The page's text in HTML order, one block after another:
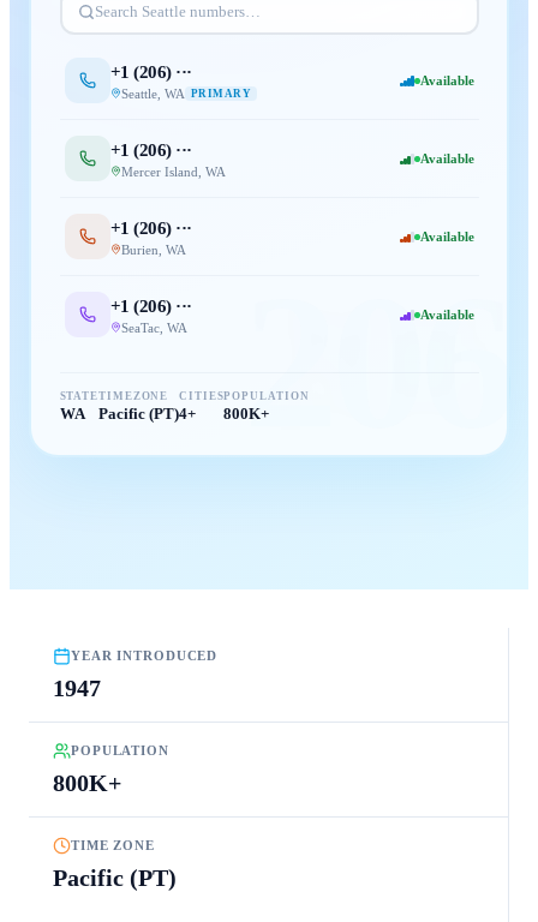
206
Search Seattle numbers…
+1 (206) ···
Seattle, WA PRIMARY
Available
+1 (206) ···
Mercer Island WA
Available
+1 (206) ···
Burien WA
Available
+1 (206) ···
SeaTac, WA
Available
STATE
WA
TIMEZONE
Pacific (PT)
CITIES
4+
POPULATION
800K+
YEAR INTRODUCED
1947
POPULATION
800K+
TIME ZONE
Pacific (PT)